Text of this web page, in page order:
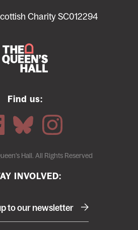
Charity SC012294
Find us:
Hall. All Rights Reserved
INVOLVED:
to our newsletter